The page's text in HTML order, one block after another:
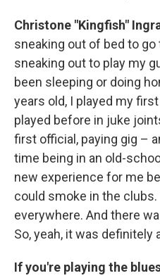
Christone "Kingfish"
sneaking out of bed to go
sneaking out to play my
been sleeping or doing
years old, I played my
played before in juke
first official, paying gig –
time being in an old-
new experience for me
could smoke in the
everywhere. And there
So, yeah, it was definitely
If you're playing the